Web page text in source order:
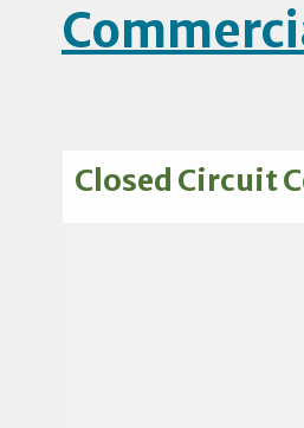
Closed Circuit